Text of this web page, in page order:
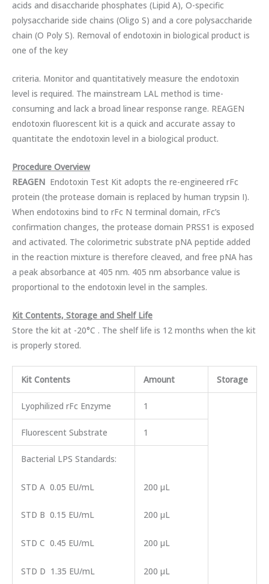
acids and disaccharide phosphates (Lipid A), O-specific
polysaccharide side chains (Oligo S) and a core polysaccharide
chain (O Poly S). Removal of endotoxin in biological product is
one of the key
criteria. Monitor and quantitatively measure the endotoxin
level is required. The mainstream LAL method is time-
consuming and lack a broad linear response range. REAGEN
endotoxin fluorescent kit is a quick and accurate assay to
quantitate the endotoxin level in a biological product.
Procedure Overview
REAGEN Endotoxin Test Kit adopts the re-engineered rFc
protein (the protease domain is replaced by human trypsin I).
When endotoxins bind to rFc N terminal domain, rFc’s
confirmation changes, the protease domain PRSS1 is exposed
and activated. The colorimetric substrate pNA peptide added
in the reaction mixture is therefore cleaved, and free pNA has
a peak absorbance at 405 nm. 405 nm absorbance value is
proportional to the endotoxin level in the samples.
Kit Contents, Storage and Shelf Life
Store the kit at -20°C . The shelf life is 12 months when the kit
is properly stored.
Kit Contents Amount Storage
Lyophilized rFc Enzyme 1
Fluorescent Substrate 1
Bacterial LPS Standards:
STD A 0.05 EU/mL
STD B 0.15 EU/mL
STD C 0.45 EU/mL
STD D 1.35 EU/mL
200 µL
200 µL
200 µL
200 µL